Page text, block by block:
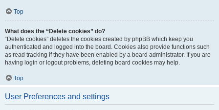
Top
What does the “Delete cookies” do?
“Delete cookies” deletes the cookies created by phpBB which keep you
authenticated and logged into the board. Cookies also provide functions such
as read tracking if they have been enabled by a board administrator. If you are
having login or logout problems, deleting board cookies may help.
Top
User Preferences and settings